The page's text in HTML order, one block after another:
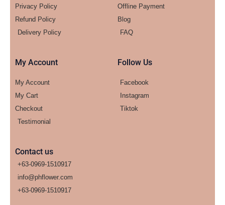
Privacy Policy
Refund Policy
Delivery Policy
Offline Payment
Blog
FAQ
My Account
My Account
My Cart
Checkout
Testimonial
Follow Us
Facebook
Instagram
Tiktok
Contact us
+63-0969-1510917
info@phflower.com
+63-0969-1510917​